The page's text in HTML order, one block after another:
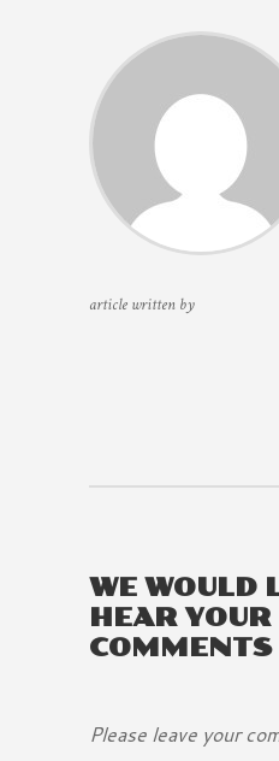
article written by
WE WOULD
HEAR YOUR
COMMENTS